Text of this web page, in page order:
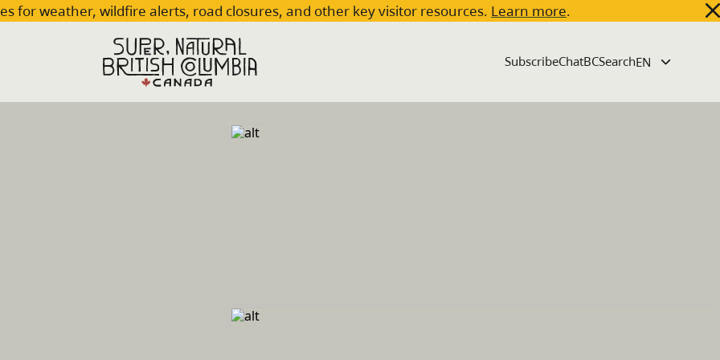
for weather, wildfire alerts, road closures, and other key visitor resources. Learn more.
SubscribeChatBCSearch